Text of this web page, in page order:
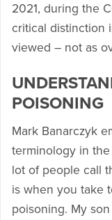
2021, during the
critical distinction
viewed – not as
POISONING
Mark Banarczyk
terminology in
lot of people call
is when you take
poisoning. My